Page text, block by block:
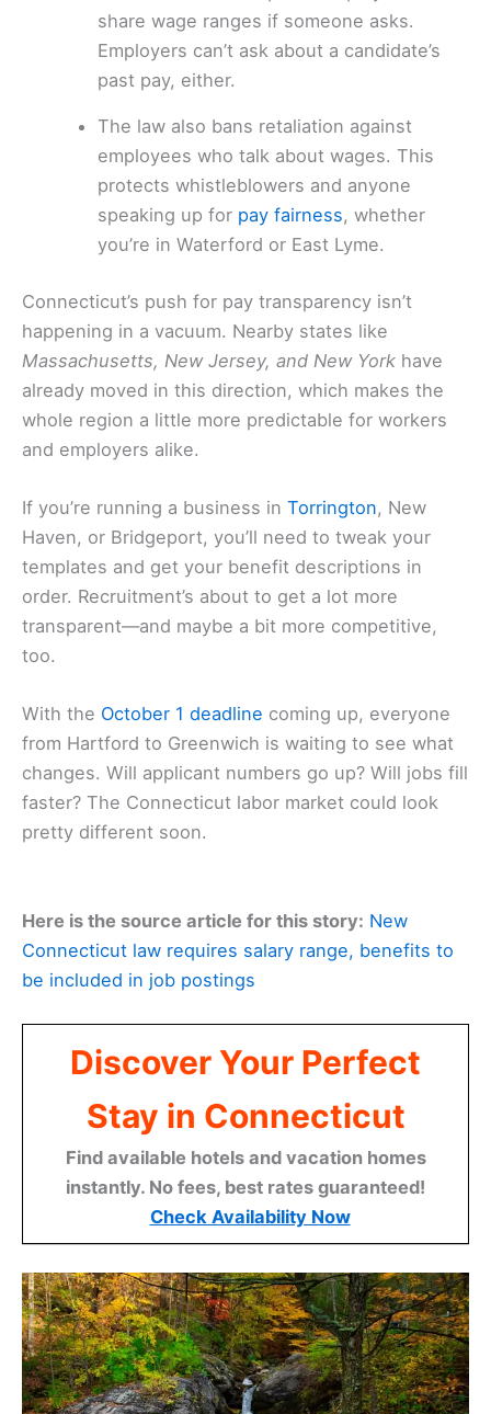
share wage ranges if someone asks.
Employers can’t ask about a candidate’s
past pay, either.
The law also bans retaliation against
employees who talk about wages. This
protects whistleblowers and anyone
speaking up for pay fairness, whether
you’re in Waterford or East Lyme.
Connecticut’s push for pay transparency isn’t
happening in a vacuum. Nearby states like
Massachusetts, New Jersey, and New York have
already moved in this direction, which makes the
whole region a little more predictable for workers
and employers alike.
If you’re running a business in Torrington, New
Haven, or Bridgeport, you’ll need to tweak your
templates and get your benefit descriptions in
order. Recruitment’s about to get a lot more
transparent—and maybe a bit more competitive,
too.
With the October 1 deadline coming up, everyone
from Hartford to Greenwich is waiting to see what
changes. Will applicant numbers go up? Will jobs fill
faster? The Connecticut labor market could look
pretty different soon.
Here is the source article for this story: New
Connecticut law requires salary range, benefits to
be included in job postings
Discover Your Perfect
Stay in Connecticut
Find available hotels and vacation homes
instantly. No fees, best rates guaranteed!
Check Availability Now